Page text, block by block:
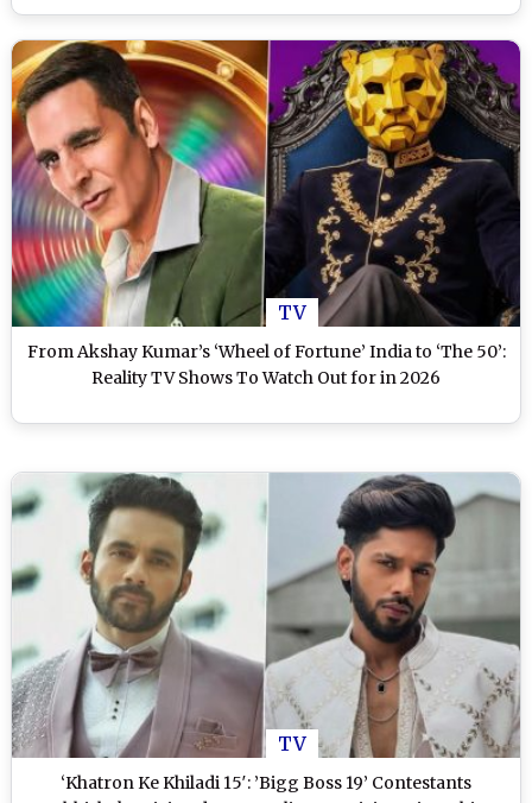
TV
From Akshay Kumar’s ‘Wheel of Fortune’ India to ‘The 50’:
Reality TV Shows To Watch Out for in 2026
TV
‘Khatron Ke Khiladi 15′: ’Bigg Boss 19’ Contestants